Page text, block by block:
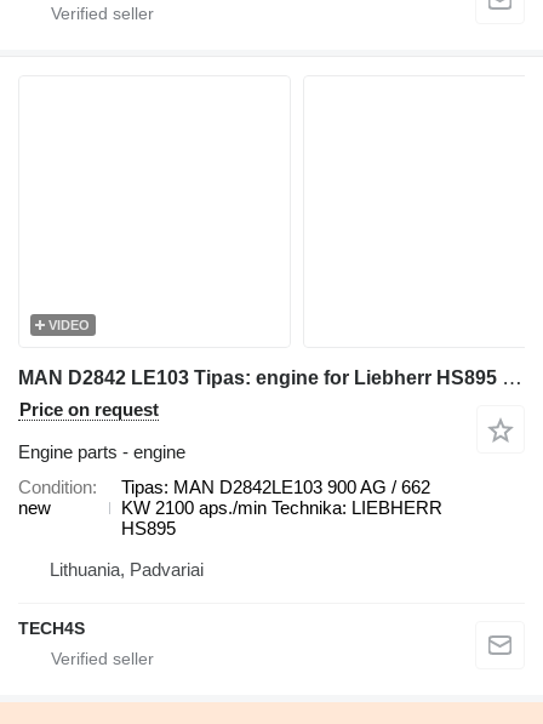
VIDEO
MAN D2842 LE103 Tipas: engine for Liebherr HS895 crawler crane
Price on request
Engine parts - engine
Condition
new
Tipas: MAN D2842LE103 900 AG / 662
KW 2100 aps./min Technika: LIEBHERR
HS895
Lithuania, Padvariai
TECH4S